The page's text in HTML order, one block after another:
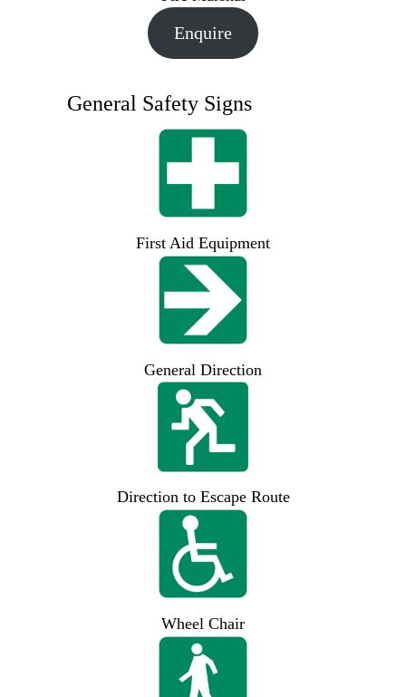
Enquire
General Safety Signs
First Aid Equipment
General Direction
Direction to Escape Route
Wheel Chair